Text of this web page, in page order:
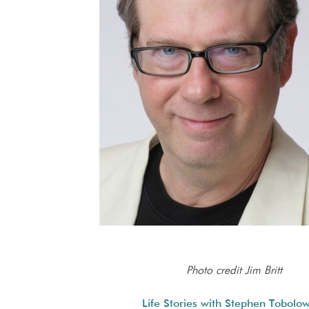
Photo credit Jim Britt
Life Stories with Stephen